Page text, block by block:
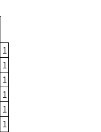
1
1
1
1
1
1